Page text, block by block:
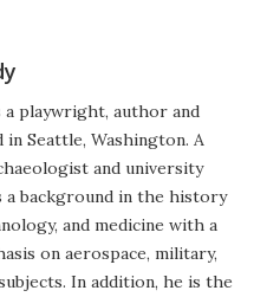
a playwright, author and
in Seattle, Washington. A
and university
a background in the history
and medicine with a
on aerospace, military,
In addition, he is the